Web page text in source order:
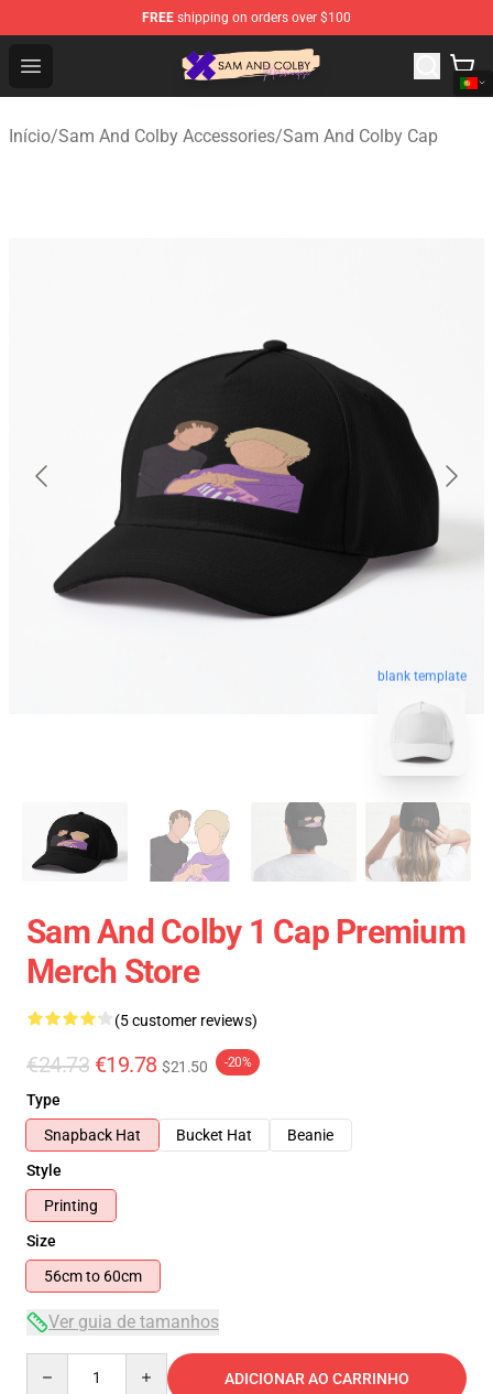
FREE shipping on orders over $100
Open menu
Sam And Colby Shop - Official Sam And Colby
Início/Sam And Colby Accessories/Sam And Colby Cap
blank template
Sam And Colby 1 Cap Premium
Merch Store
(5 customer reviews)
€24.73 €19.78 $21.50 -20%
Type
Snapback Hat
Bucket Hat
Beanie
Style
Printing
Size
56cm to 60cm
Ver guia de tamanhos
ADICIONAR AO CARRINHO